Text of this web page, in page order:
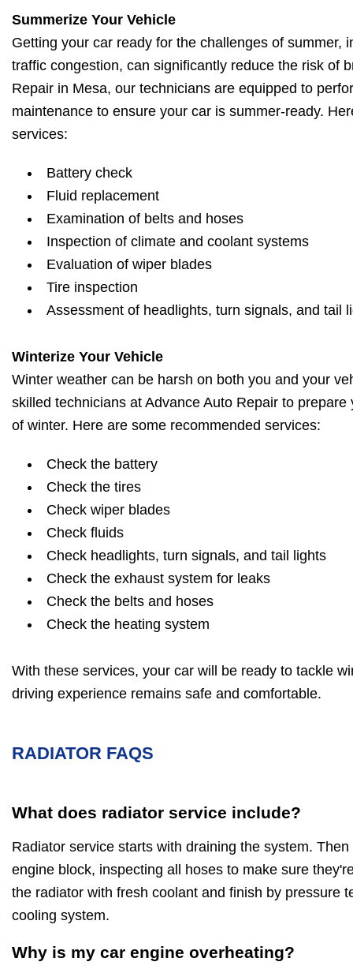
Summerize Your Vehicle
Getting your car ready for the challenges of summer,
traffic congestion, can significantly reduce the risk of
Repair in Mesa, our technicians are equipped to
maintenance to ensure your car is summer-ready.
services:
Battery check
Fluid replacement
Examination of belts and hoses
Inspection of climate and coolant systems
Evaluation of wiper blades
Tire inspection
Assessment of headlights, turn signals, and tail
Winterize Your Vehicle
Winter weather can be harsh on both you and your
skilled technicians at Advance Auto Repair to
of winter. Here are some recommended services:
Check the battery
Check the tires
Check wiper blades
Check fluids
Check headlights, turn signals, and tail lights
Check the exhaust system for leaks
Check the belts and hoses
Check the heating system
With these services, your car will be ready to tackle
driving experience remains safe and comfortable.
RADIATOR FAQS
What does radiator service include?
Radiator service starts with draining the system.
engine block, inspecting all hoses to make sure
the radiator with fresh coolant and finish by pressure
cooling system.
Why is my car engine overheating?